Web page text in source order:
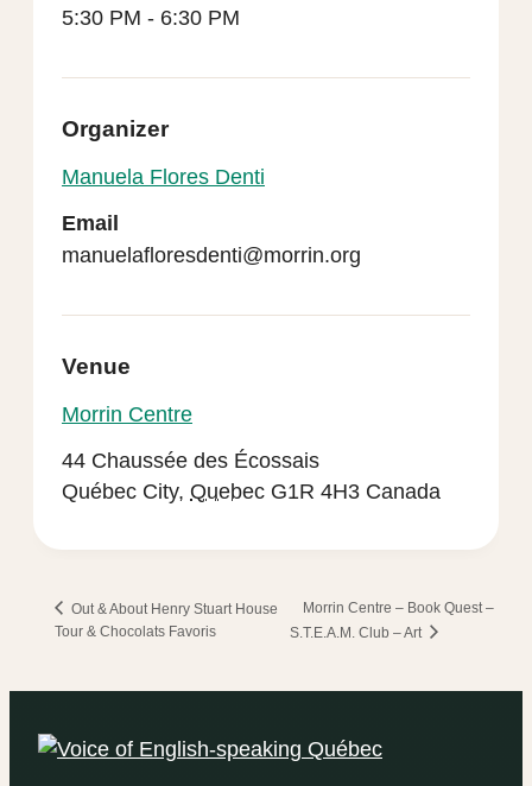
5:30 PM - 6:30 PM
Venue
Morrin Centre
44 Chaussée des Écossais
Québec City, Quebec G1R 4H3 Canada
Organizer
Manuela Flores Denti
Email
manuelafloresdenti@morrin.org
Out & About Henry Stuart House
Tour & Chocolats Favoris
Morrin Centre – Book Quest –
S.T.E.A.M. Club – Art